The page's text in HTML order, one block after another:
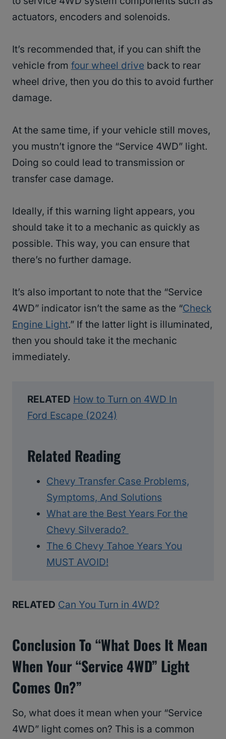
actuators, encoders and solenoids.
It’s recommended that, if you can shift the
vehicle from four wheel drive back to rear
wheel drive, then you do this to avoid further
damage.
At the same time, if your vehicle still moves,
you mustn’t ignore the “Service 4WD” light.
Doing so could lead to transmission or
transfer case damage.
Ideally, if this warning light appears, you
should take it to a mechanic as quickly as
possible. This way, you can ensure that
there’s no further damage.
It’s also important to note that the “Service
4WD” indicator isn’t the same as the “Check
Engine Light.” If the latter light is illuminated,
then you should take it the mechanic
immediately.
RELATED How to Turn on 4WD In
Ford Escape (2024)
Related Reading
Chevy Transfer Case Problems,
Symptoms, And Solutions
What are the Best Years For the
Chevy Silverado?
The 6 Chevy Tahoe Years You
MUST AVOID!
RELATED Can You Turn in 4WD?
Conclusion To “what Does It Mean
When Your “Service 4WD” Light
Comes On?”
So, what does it mean when your “Service
4WD” light comes on? This is a common